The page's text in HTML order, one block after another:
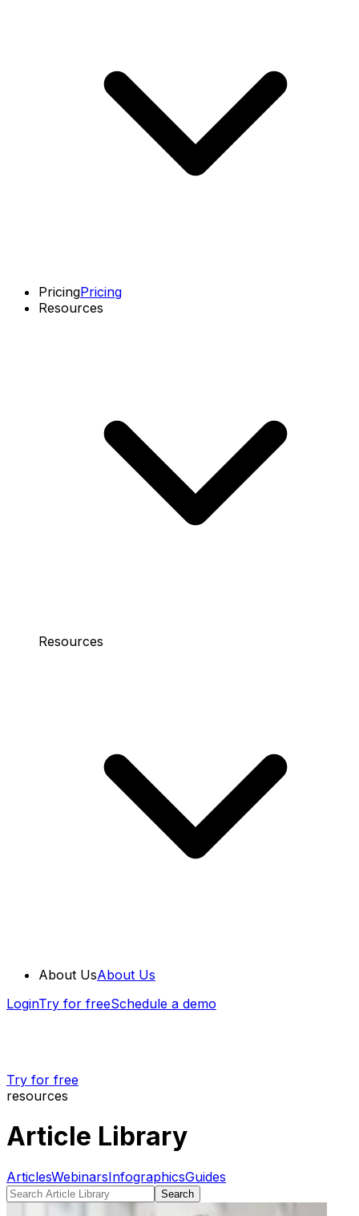
PricingPricing
Resources
Resources
About UsAbout Us
LoginTry for freeSchedule a demo
Try for free
resources
Article Library
ArticlesWebinarsInfographicsGuides
Search